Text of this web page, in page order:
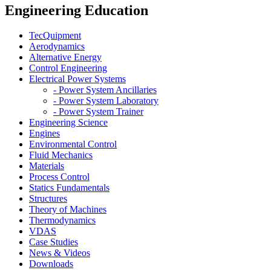
Engineering Education
TecQuipment
Aerodynamics
Alternative Energy
Control Engineering
Electrical Power Systems
- Power System Ancillaries
- Power System Laboratory
- Power System Trainer
Engineering Science
Engines
Environmental Control
Fluid Mechanics
Materials
Process Control
Statics Fundamentals
Structures
Theory of Machines
Thermodynamics
VDAS
Case Studies
News & Videos
Downloads